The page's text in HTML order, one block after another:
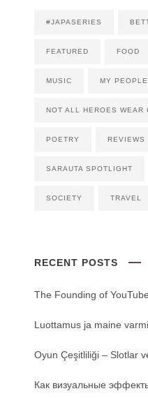
#JAPASERIES
FEATURED FOOD
MUSIC MY
NOT ALL HEROES WEAR
POETRY REVIEWS
SARAUTA SPOTLIGHT
SOCIETY TRAVEL
RECENT POSTS
The Founding of
Luottamus ja maine
Oyun Çeşitliliği ‒ Slotlar
Как визуальные